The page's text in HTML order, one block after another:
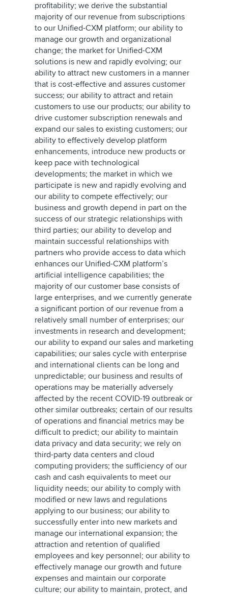
profitability; we derive the substantial
majority of our revenue from subscriptions
to our Unified-CXM platform; our ability to
manage our growth and organizational
change; the market for Unified-CXM
solutions is new and rapidly evolving; our
ability to attract new customers in a manner
that is cost-effective and assures customer
success; our ability to attract and retain
customers to use our products; our ability to
drive customer subscription renewals and
expand our sales to existing customers; our
ability to effectively develop platform
enhancements, introduce new products or
keep pace with technological
developments; the market in which we
participate is new and rapidly evolving and
our ability to compete effectively; our
business and growth depend in part on the
success of our strategic relationships with
third parties; our ability to develop and
maintain successful relationships with
partners who provide access to data which
enhances our Unified-CXM platform’s
artificial intelligence capabilities; the
majority of our customer base consists of
large enterprises, and we currently generate
a significant portion of our revenue from a
relatively small number of enterprises; our
investments in research and development;
our ability to expand our sales and marketing
capabilities; our sales cycle with enterprise
and international clients can be long and
unpredictable; our business and results of
operations may be materially adversely
affected by the recent COVID-19 outbreak or
other similar outbreaks; certain of our results
of operations and financial metrics may be
difficult to predict; our ability to maintain
data privacy and data security; we rely on
third-party data centers and cloud
computing providers; the sufficiency of our
cash and cash equivalents to meet our
liquidity needs; our ability to comply with
modified or new laws and regulations
applying to our business; our ability to
successfully enter into new markets and
manage our international expansion; the
attraction and retention of qualified
employees and key personnel; our ability to
effectively manage our growth and future
expenses and maintain our corporate
culture; our ability to maintain, protect, and